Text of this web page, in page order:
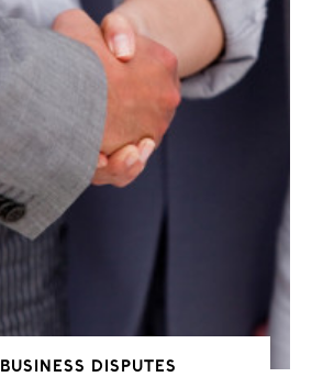
BUSINESS DISPUTES